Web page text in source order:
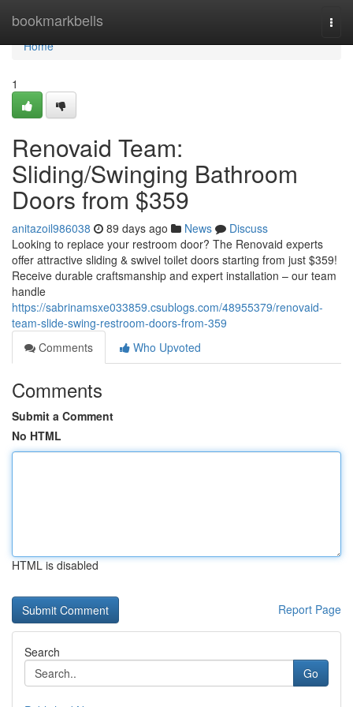
bookmarkbells
Home
Home
1
Renovaid Team:
Sliding/Swinging Bathroom
Doors from $359
anitazoil986038 89 days ago News
Discuss
Looking to replace your restroom door? The Renovaid experts
offer attractive sliding & swivel toilet doors starting from just $359!
Receive durable craftsmanship and expert installation – our team
handle
https://sabrinamsxe033859.csublogs.com/48955379/renovaid-
team-slide-swing-restroom-doors-from-359
Comments
Who Upvoted
Comments
Submit a Comment
No HTML
HTML is disabled
Report Page
Search
Go